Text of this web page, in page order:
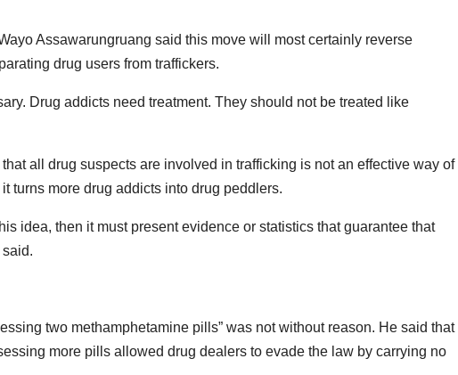
Assawarungruang said this move will most certainly reverse
drug users from traffickers.
Drug addicts need treatment. They should not be treated like
all drug suspects are involved in trafficking is not an effective way of
turns more drug addicts into drug peddlers.
idea, then it must present evidence or statistics that guarantee that
two methamphetamine pills” was not without reason. He said that
more pills allowed drug dealers to evade the law by carrying no